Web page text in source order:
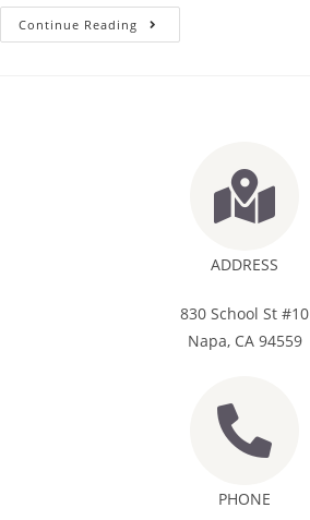
Continue Reading
ADDRESS
830 School St #10
Napa, CA 94559
PHONE